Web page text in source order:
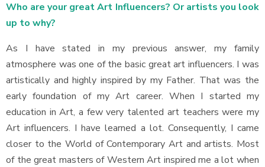
Who are your great Art Influencers? Or artists you look
up to why?
As I have stated in my previous answer, my family
atmosphere was one of the basic great art influencers. I was
artistically and highly inspired by my Father. That was the
early foundation of my Art career. When I started my
education in Art, a few very talented art teachers were my
Art influencers. I have learned a lot. Consequently, I came
closer to the World of Contemporary Art and artists. Most
of the great masters of Western Art inspired me a lot when